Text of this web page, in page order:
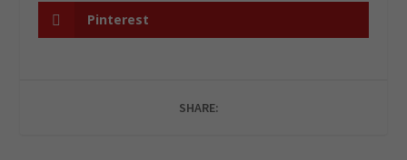
Pinterest
SHARE: